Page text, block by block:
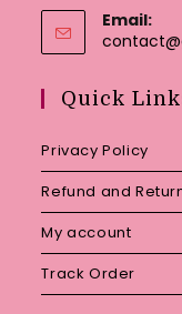
Email:
Quick
Privacy Policy
Refund and
My account
Track Order